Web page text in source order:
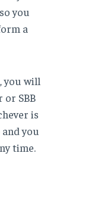
you
a
you will
or SBB
is
you
time.